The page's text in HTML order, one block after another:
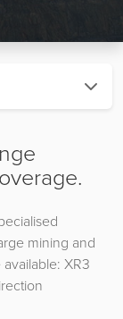
mining and
XR3